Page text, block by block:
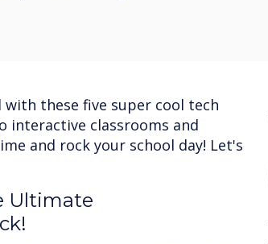
with these five super cool tech
interactive classrooms and
and rock your school day! Let's
Ultimate